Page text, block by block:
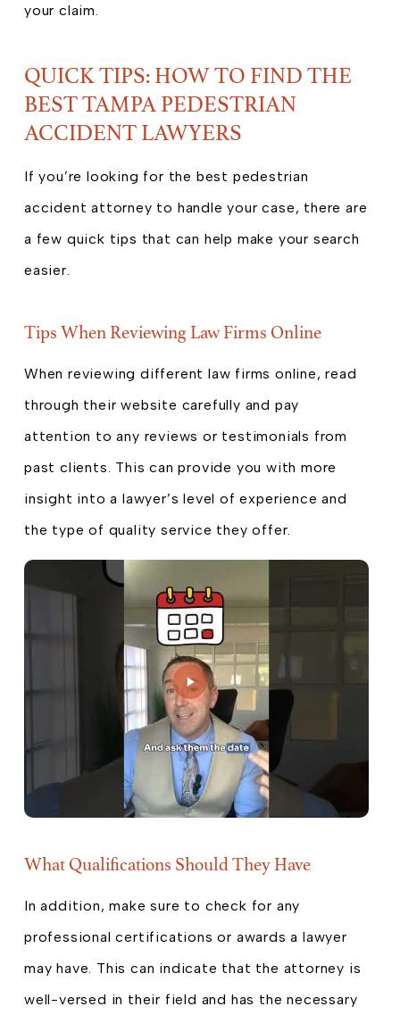
your claim.
QUICK TIPS: HOW TO FIND THE
BEST TAMPA PEDESTRIAN
ACCIDENT LAWYERS
If you’re looking for the best pedestrian
accident attorney to handle your case, there are
a few quick tips that can help make your search
easier.
Tips When Reviewing Law Firms Online
When reviewing different law firms online, read
through their website carefully and pay
attention to any reviews or testimonials from
past clients. This can provide you with more
insight into a lawyer’s level of experience and
the type of quality service they offer.
What Qualifications Should They Have
In addition, make sure to check for any
professional certifications or awards a lawyer
may have. This can indicate that the attorney is
well-versed in their field and has the necessary